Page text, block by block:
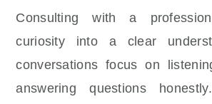
Consulting with a
curiosity into a clear
conversations focus on
answering questions